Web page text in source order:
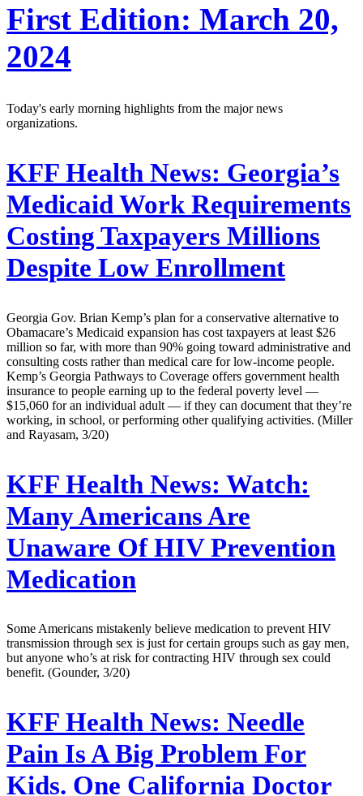
First Edition: March 20,
2024
Today's early morning highlights from the major news
organizations.
KFF Health News: Georgia’s
Medicaid Work Requirements
Costing Taxpayers Millions
Despite Low Enrollment
Georgia Gov. Brian Kemp’s plan for a conservative alternative to
Obamacare’s Medicaid expansion has cost taxpayers at least $26
million so far, with more than 90% going toward administrative and
consulting costs rather than medical care for low-income people.
Kemp’s Georgia Pathways to Coverage offers government health
insurance to people earning up to the federal poverty level —
$15,060 for an individual adult — if they can document that they’re
working, in school, or performing other qualifying activities. (Miller
and Rayasam, 3/20)
KFF Health News: Watch:
Many Americans Are
Unaware Of HIV Prevention
Medication
Some Americans mistakenly believe medication to prevent HIV
transmission through sex is just for certain groups such as gay men,
but anyone who’s at risk for contracting HIV through sex could
benefit. (Gounder, 3/20)
KFF Health News: Needle
Pain Is A Big Problem For
Kids. One California Doctor